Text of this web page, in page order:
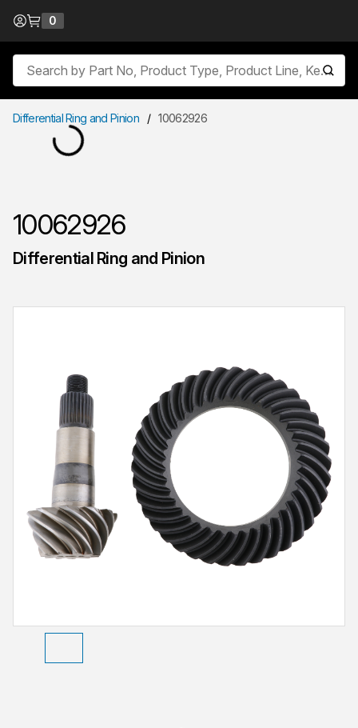
Skip to Content
0
Site Search
Differential Ring and Pinion / 10062926
10062926
Differential Ring and Pinion